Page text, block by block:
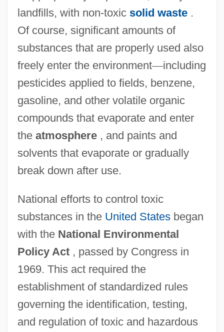
landfills, with non-toxic solid waste.
Of course, significant amounts of
substances that are properly used also
freely enter the environment—including
pesticides applied to fields, benzene,
gasoline, and other volatile organic
compounds that evaporate and enter
the atmosphere, and paints and
solvents that evaporate or gradually
break down after use.
National efforts to control toxic
substances in the United Statesbegan
with the National Environmental
Policy Act, passed by Congress in
1969. This act required the
establishment of standardized rules
governing the identification, testing,
and regulation of toxic and hazardous